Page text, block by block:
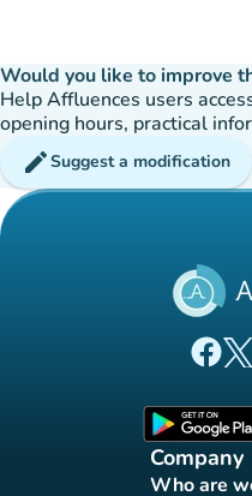
Would you like to improve
Help Affluences users
opening hours, practical
editSuggest a modification
Company
Who are